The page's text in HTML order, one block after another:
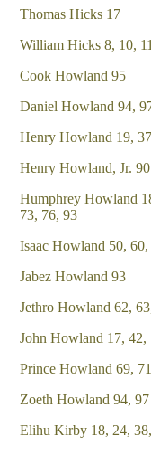
Thomas Hicks 17
William Hicks 8, 10,
Cook Howland 95
Daniel Howland 94,
Henry Howland 19,
Henry Howland, Jr. 90
Humphrey Howland
73, 76, 93
Isaac Howland 50, 60,
Jabez Howland 93
Jethro Howland 62,
John Howland 17, 42,
Prince Howland 69,
Zoeth Howland 94, 97
Elihu Kirby 18, 24,